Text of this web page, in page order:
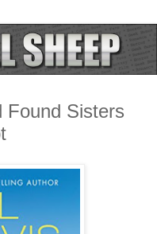
Found Sisters